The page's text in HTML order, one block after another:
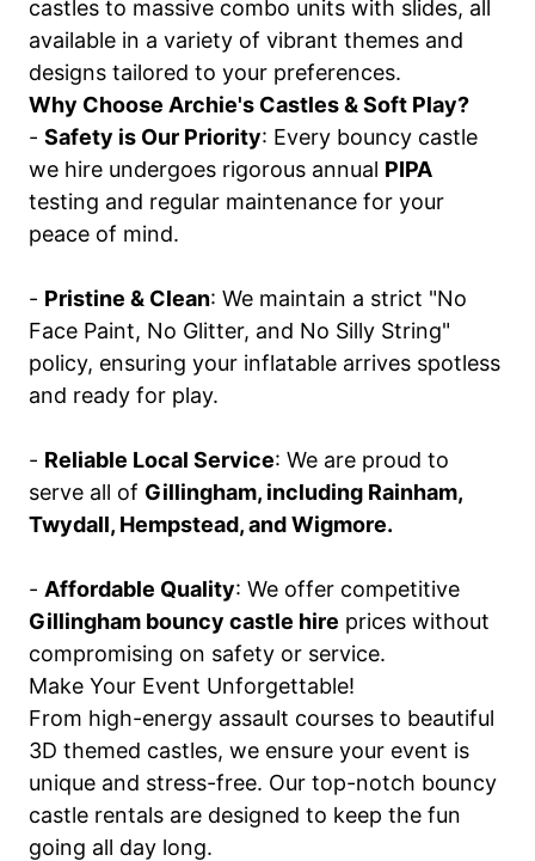
castles to massive combo units with slides, all
available in a variety of vibrant themes and
designs tailored to your preferences.
Why Choose Archie's Castles & Soft Play?
- Safety is Our Priority: Every bouncy castle
we hire undergoes rigorous annual PIPA
testing and regular maintenance for your
peace of mind.
- Pristine & Clean: We maintain a strict "No
Face Paint, No Glitter, and No Silly String"
policy, ensuring your inflatable arrives spotless
and ready for play.
- Reliable Local Service: We are proud to
serve all of Gillingham, including Rainham,
Twydall, Hempstead, and Wigmore.
- Affordable Quality: We offer competitive
Gillingham bouncy castle hire prices without
compromising on safety or service.
Make Your Event Unforgettable!
From high-energy assault courses to beautiful
3D themed castles, we ensure your event is
unique and stress-free. Our top-notch bouncy
castle rentals are designed to keep the fun
going all day long.